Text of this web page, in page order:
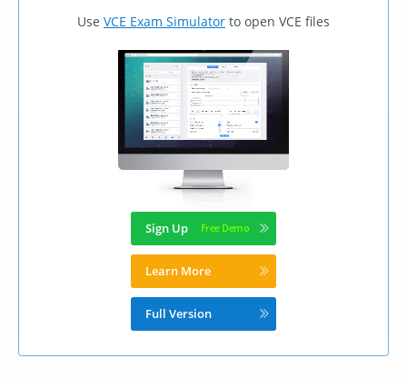
Use VCE Exam Simulator to open VCE files
Sign Up
Learn More
Full Version